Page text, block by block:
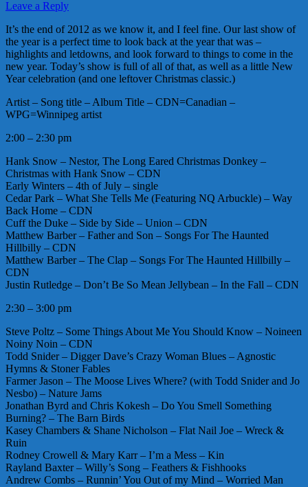
Leave a Reply
It’s the end of 2012 as we know it, and I feel fine. Our last show of
the year is a perfect time to look back at the year that was –
highlights and letdowns, and look forward to things to come in the
new year. Today’s show is full of all of that, as well as a little New
Year celebration (and one leftover Christmas classic.)
Artist – Song title – Album Title – CDN=Canadian –
WPG=Winnipeg artist
2:00 – 2:30 pm
Hank Snow – Nestor, The Long Eared Christmas Donkey –
Christmas with Hank Snow – CDN
Early Winters – 4th of July – single
Cedar Park – What She Tells Me (Featuring NQ Arbuckle) – Way
Back Home – CDN
Cuff the Duke – Side by Side – Union – CDN
Matthew Barber – Father and Son – Songs For The Haunted
Hillbilly – CDN
Matthew Barber – The Clap – Songs For The Haunted Hillbilly –
CDN
Justin Rutledge – Don’t Be So Mean Jellybean – In the Fall – CDN
2:30 – 3:00 pm
Steve Poltz – Some Things About Me You Should Know – Noineen
Noiny Noin – CDN
Todd Snider – Digger Dave’s Crazy Woman Blues – Agnostic
Hymns & Stoner Fables
Farmer Jason – The Moose Lives Where? (with Todd Snider and Jo
Nesbo) – Nature Jams
Jonathan Byrd and Chris Kokesh – Do You Smell Something
Burning? – The Barn Birds
Kasey Chambers & Shane Nicholson – Flat Nail Joe – Wreck &
Ruin
Rodney Crowell & Mary Karr – I’m a Mess – Kin
Rayland Baxter – Willy’s Song – Feathers & Fishhooks
Andrew Combs – Runnin’ You Out of my Mind – Worried Man